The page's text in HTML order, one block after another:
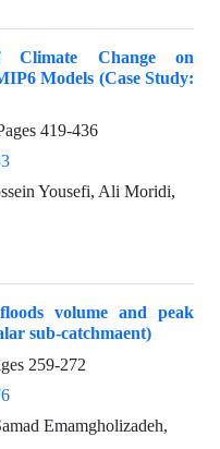
Climate Change on
Models (Case Study:
419-436
Yousefi, Ali Moridi,
volume and peak
sub-catchmaent)
259-272
Emamgholizadeh,